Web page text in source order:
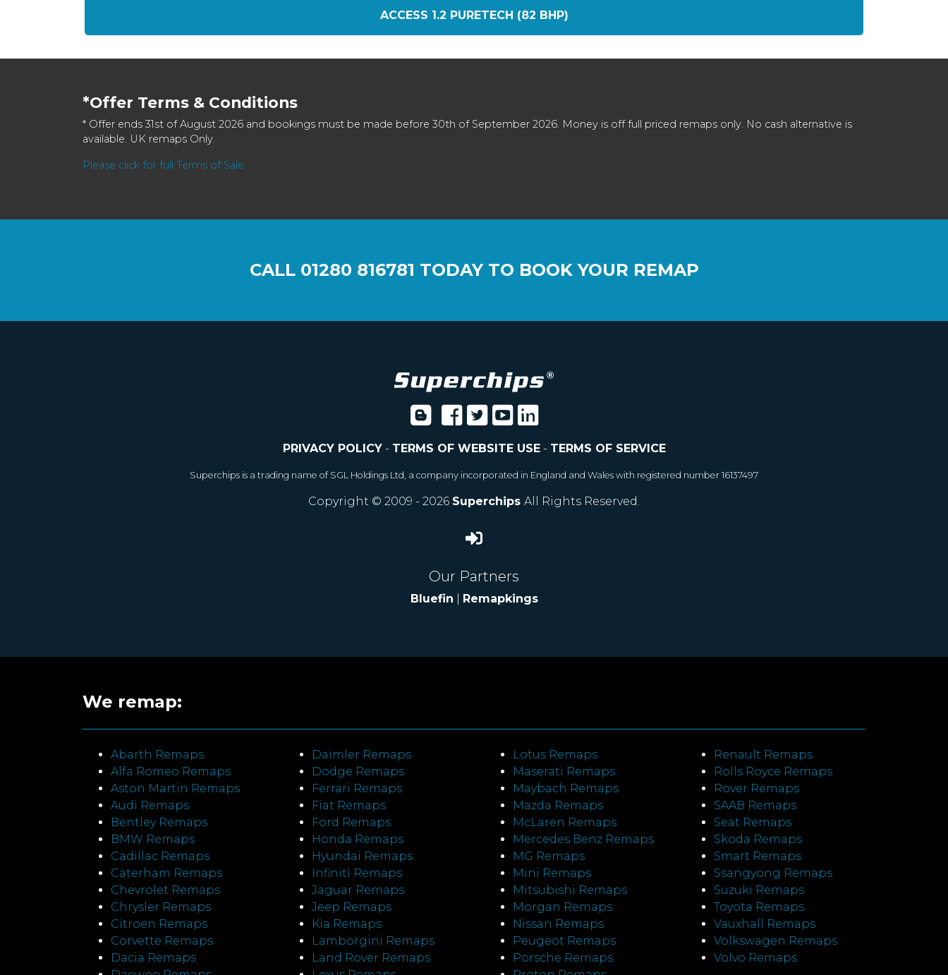
ACCESS 1.2 PURETECH (82 BHP)
*Offer Terms & Conditions
* Offer ends 31st of August 2026 and bookings must be made before 30th of September 2026. Money is off full priced remaps only. No cash alternative is
available. UK remaps Only.
Please click for full Terms of Sale
CALL 01280 816781 TODAY TO BOOK YOUR REMAP
PRIVACY POLICY- TERMS OF WEBSITE USE- TERMS OF SERVICE
Superchips is a trading name of SGL Holdings Ltd, a company incorporated in England and Wales with registered number 16137497
Copyright © 2009 - 2026 Superchips All Rights Reserved.
Our Partners
Bluefin Remapkings
We remap:
Abarth Remaps
Alfa Romeo Remaps
Aston Martin Remaps
Audi Remaps
Bentley Remaps
BMW Remaps
Cadillac Remaps
Caterham Remaps
Chevrolet Remaps
Chrysler Remaps
Citroen Remaps
Corvette Remaps
Dacia Remaps
Daimler Remaps
Dodge Remaps
Ferrari Remaps
Fiat Remaps
Ford Remaps
Honda Remaps
Hyundai Remaps
Infiniti Remaps
Jaguar Remaps
Jeep Remaps
Kia Remaps
Lamborgini Remaps
Land Rover Remaps
Lotus Remaps
Maserati Remaps
Maybach Remaps
Mazda Remaps
McLaren Remaps
Mercedes Benz Remaps
MG Remaps
Mini Remaps
Mitsubishi Remaps
Morgan Remaps
Nissan Remaps
Peugeot Remaps
Porsche Remaps
Renault Remaps
Rolls Royce Remaps
Rover Remaps
SAAB Remaps
Seat Remaps
Skoda Remaps
Smart Remaps
Ssangyong Remaps
Suzuki Remaps
Toyota Remaps
Vauxhall Remaps
Volkswagen Remaps
Volvo Remaps